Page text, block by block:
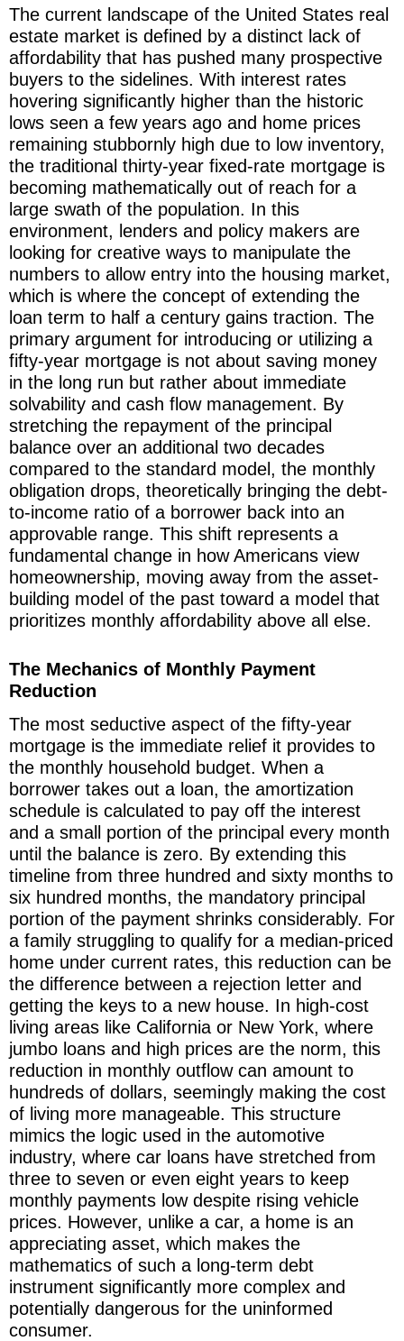
The current landscape of the United States real
estate market is defined by a distinct lack of
affordability that has pushed many prospective
buyers to the sidelines. With interest rates
hovering significantly higher than the historic
lows seen a few years ago and home prices
remaining stubbornly high due to low inventory,
the traditional thirty-year fixed-rate mortgage is
becoming mathematically out of reach for a
large swath of the population. In this
environment, lenders and policy makers are
looking for creative ways to manipulate the
numbers to allow entry into the housing market,
which is where the concept of extending the
loan term to half a century gains traction. The
primary argument for introducing or utilizing a
fifty-year mortgage is not about saving money
in the long run but rather about immediate
solvability and cash flow management. By
stretching the repayment of the principal
balance over an additional two decades
compared to the standard model, the monthly
obligation drops, theoretically bringing the debt-
to-income ratio of a borrower back into an
approvable range. This shift represents a
fundamental change in how Americans view
homeownership, moving away from the asset-
building model of the past toward a model that
prioritizes monthly affordability above all else.
The Mechanics of Monthly Payment
Reduction
The most seductive aspect of the fifty-year
mortgage is the immediate relief it provides to
the monthly household budget. When a
borrower takes out a loan, the amortization
schedule is calculated to pay off the interest
and a small portion of the principal every month
until the balance is zero. By extending this
timeline from three hundred and sixty months to
six hundred months, the mandatory principal
portion of the payment shrinks considerably. For
a family struggling to qualify for a median-priced
home under current rates, this reduction can be
the difference between a rejection letter and
getting the keys to a new house. In high-cost
living areas like California or New York, where
jumbo loans and high prices are the norm, this
reduction in monthly outflow can amount to
hundreds of dollars, seemingly making the cost
of living more manageable. This structure
mimics the logic used in the automotive
industry, where car loans have stretched from
three to seven or even eight years to keep
monthly payments low despite rising vehicle
prices. However, unlike a car, a home is an
appreciating asset, which makes the
mathematics of such a long-term debt
instrument significantly more complex and
potentially dangerous for the uninformed
consumer.